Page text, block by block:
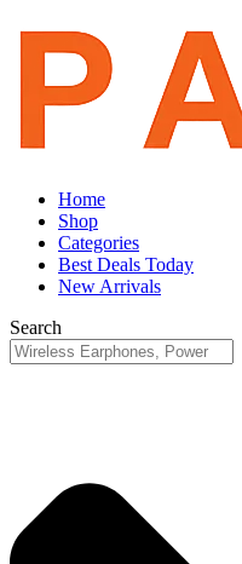
Home
Shop
Categories
Best Deals Today
New Arrivals
Search